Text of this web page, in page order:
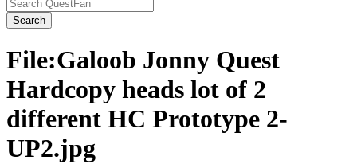
Search
File:Galoob Jonny Quest
Hardcopy heads lot of 2
different HC Prototype 2-
UP2.jpg